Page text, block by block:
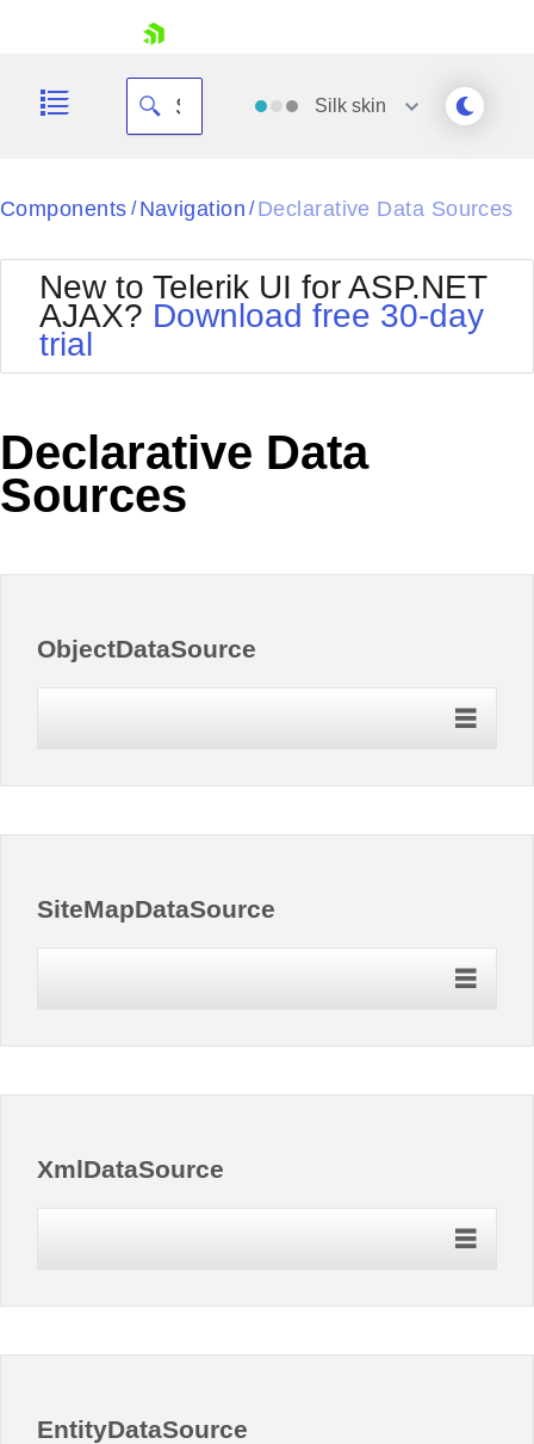
Your Account
Request Trial
Silk skin
Black
BlackMetroTouch
Bootstrap
Default
MetroTouch
Office2010Silver
Outlook
Telerik
Vista
Components / Navigation / Declarative Data Sources
New to Telerik UI for ASP.NET
AJAX? Download free 30-day
trial
Declarative Data
Sources
ObjectDataSource
SiteMapDataSource
XmlDataSource
EntityDataSource